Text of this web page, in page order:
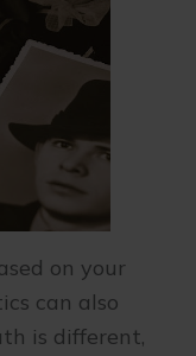
on your
can also
is different,